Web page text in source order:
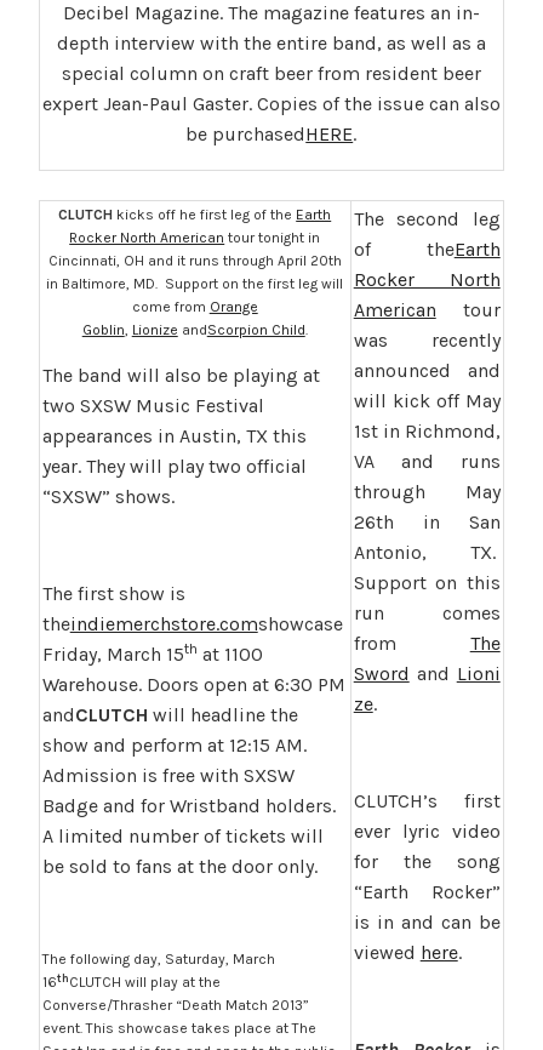
Decibel Magazine. The magazine features an in-
depth interview with the entire band, as well as a
special column on craft beer from resident beer
expert Jean-Paul Gaster. Copies of the issue can also
be purchasedHERE.
CLUTCH kicks off he first leg of the Earth
Rocker North American tour tonight in
Cincinnati, OH and it runs through April 20th
in Baltimore, MD. Support on the first leg will
come from Orange
Goblin, Lionize andScorpion Child.
The band will also be playing at
two SXSW Music Festival
appearances in Austin, TX this
year. They will play two official
“SXSW” shows.
The first show is
theindiemerchstore.comshowcase
Friday, March 15th at 1100
Warehouse. Doors open at 6:30 PM
andCLUTCH will headline the
show and perform at 12:15 AM.
Admission is free with SXSW
Badge and for Wristband holders.
A limited number of tickets will
be sold to fans at the door only.
The following day, Saturday, March
16th CLUTCH will play at the
Converse/Thrasher “Death Match 2013”
event. This showcase takes place at The
The second leg
of theEarth
Rocker North
American tour
was recently
announced and
will kick off May
1st in Richmond,
VA and runs
through May
26th in San
Antonio, TX.
Support on this
run comes
from The
Sword and Lioni
ze.
CLUTCH’s first
ever lyric video
for the song
“Earth Rocker”
is in and can be
viewed here.